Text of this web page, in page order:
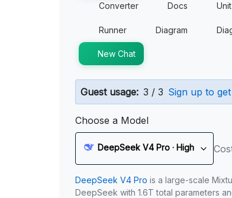
Converter Docs
Runner Diagram
New Chat
Guest usage: 3 / 3 Sign up to
Choose a Model
DeepSeek V4 Pro · High
DeepSeek V4 Pro is a large-scale
DeepSeek with 1.6T total parameters